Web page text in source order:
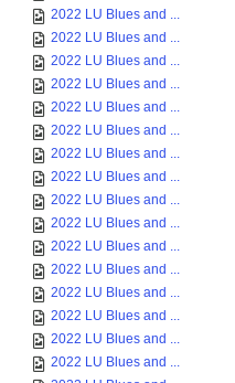
2022 LU Blues and ...
2022 LU Blues and ...
2022 LU Blues and ...
2022 LU Blues and ...
2022 LU Blues and ...
2022 LU Blues and ...
2022 LU Blues and ...
2022 LU Blues and ...
2022 LU Blues and ...
2022 LU Blues and ...
2022 LU Blues and ...
2022 LU Blues and ...
2022 LU Blues and ...
2022 LU Blues and ...
2022 LU Blues and ...
2022 LU Blues and ...